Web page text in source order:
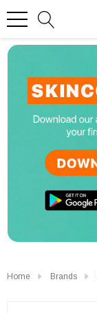
Home Brands